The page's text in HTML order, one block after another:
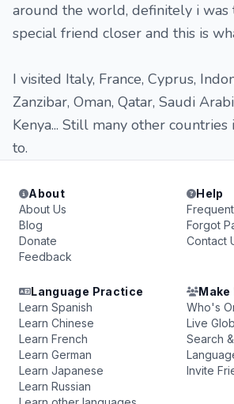
around the world, definitely i was
special friend closer and this is
I visited Italy, France, Cyprus,
Zanzibar, Oman, Qatar, Saudi
Kenya... Still many other
to.
About
About Us
Blog
Donate
Feedback
Help
Forgot
Contact
Language Practice
Learn Spanish
Learn Chinese
Learn French
Learn German
Learn Japanese
Learn Russian
Make
Who's
Live
Search
Invite